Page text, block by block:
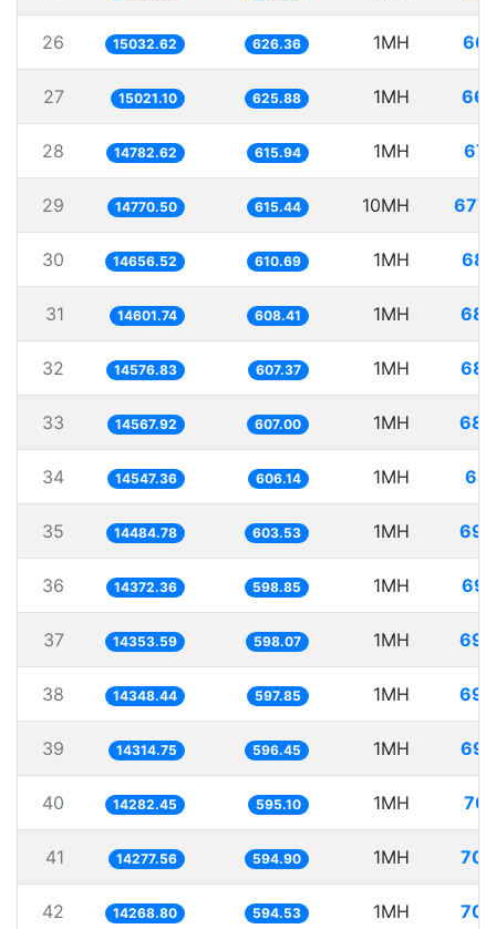
26 15032.62 626.36 1MH
27 15021.10 625.88 1MH
28 14782.62 615.94 1MH
29 14770.50 615.44 10MH
30 14656.52 610.69 1MH
31 14601.74 608.41 1MH
32 14576.83 607.37 1MH
33 14567.92 607.00 1MH
34 14547.36 606.14 1MH
35 14484.78 603.53 1MH
36 14372.36 598.85 1MH
37 14353.59 598.07 1MH
38 14348.44 597.85 1MH
39 14314.75 596.45 1MH
40 14282.45 595.10 1MH
41 14277.56 594.90 1MH
42 14268.80 594.53 1MH